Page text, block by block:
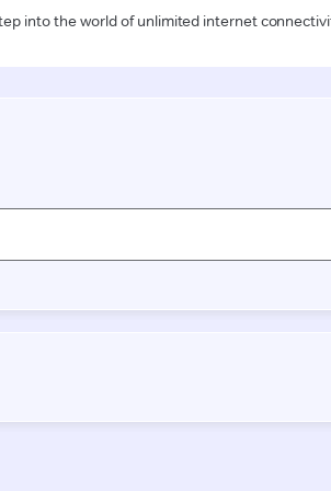
into the world of unlimited internet